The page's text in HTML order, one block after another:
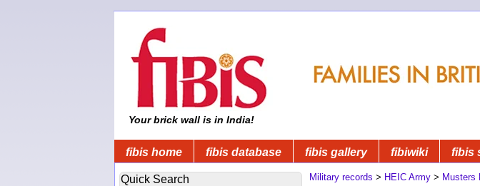
Your brick wall is in India!
fibis home fibis database fibis gallery fibiwiki fibis
Quick Search Military records > HEIC Army > Musters